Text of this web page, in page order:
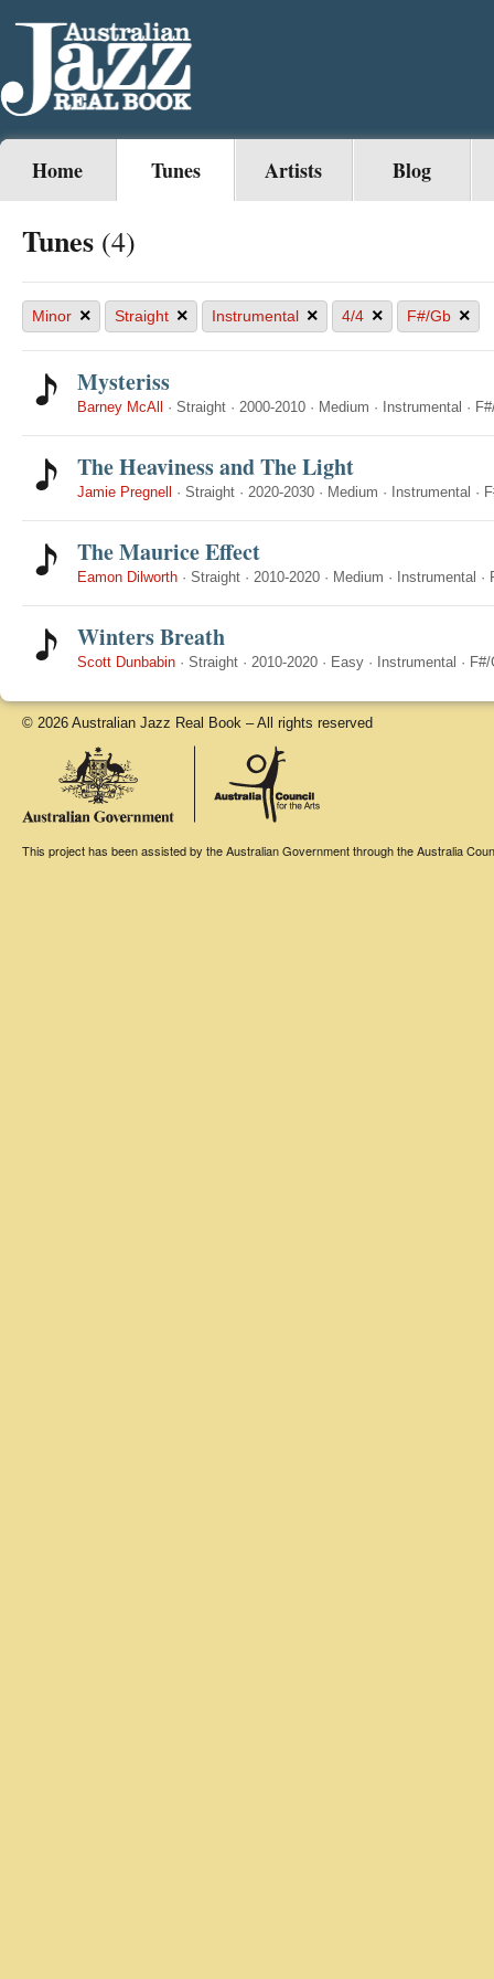
Home Tunes Artists Blog
Tunes (4)
Minor × Straight × Instrumental × 4/4 × F#/Gb ×
Mysteriss
Barney McAll · Straight · 2000-2010 · Medium · Instrumental ·
The Heaviness and The Light
Jamie Pregnell · Straight · 2020-2030 · Medium · Instrumental ·
The Maurice Effect
Eamon Dilworth · Straight · 2010-2020 · Medium · Instrumental ·
Winters Breath
Scott Dunbabin · Straight · 2010-2020 · Easy · Instrumental ·
© 2026 Australian Jazz Real Book – All rights reserved
This project has been assisted by the Australian Government through the Australia